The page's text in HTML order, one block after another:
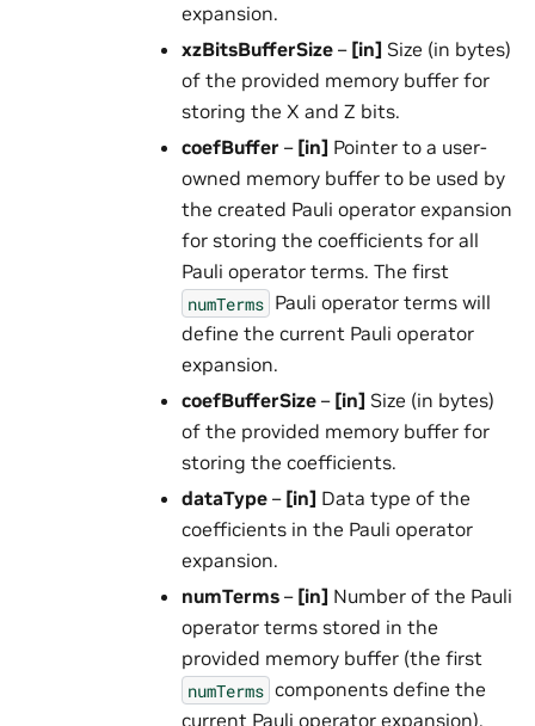
expansion.
xzBitsBufferSize – [in] Size (in bytes)
of the provided memory buffer for
storing the X and Z bits.
coefBuffer – [in] Pointer to a user-
owned memory buffer to be used by
the created Pauli operator expansion
for storing the coefficients for all
Pauli operator terms. The first
numTerms Pauli operator terms will
define the current Pauli operator
expansion.
coefBufferSize – [in] Size (in bytes)
of the provided memory buffer for
storing the coefficients.
dataType – [in] Data type of the
coefficients in the Pauli operator
expansion.
numTerms – [in] Number of the Pauli
operator terms stored in the
provided memory buffer (the first
numTerms components define the
current Pauli operator expansion).